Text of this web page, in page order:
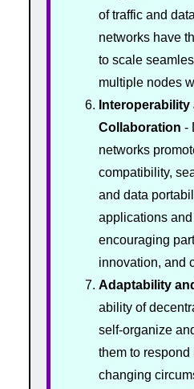
of traffic and
networks have
to scale
multiple nodes
Interoperability
Collaboration -
networks
compatibility,
and data
applications
encouraging
innovation, and
Adaptability
ability of
self-organize
them to respond
changing